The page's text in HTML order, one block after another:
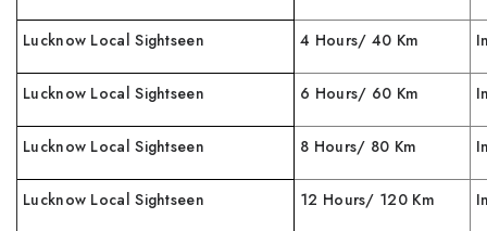
Lucknow Local Sightseen 4 Hours/ 40 Km
Lucknow Local Sightseen 6 Hours/ 60 Km
Lucknow Local Sightseen 8 Hours/ 80 Km
Lucknow Local Sightseen 12 Hours/ 120 Km